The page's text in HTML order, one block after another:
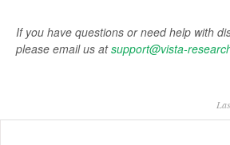
If you have questions or need help with
please email us atsupport@vista-